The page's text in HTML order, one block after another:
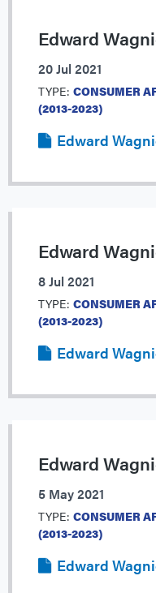
Edward
20 Jul 2021
TYPE: CONSUMER
(2013-2023)
Edward
Edward
8 Jul 2021
TYPE: CONSUMER
(2013-2023)
Edward
Edward
5 May 2021
TYPE: CONSUMER
(2013-2023)
Edward